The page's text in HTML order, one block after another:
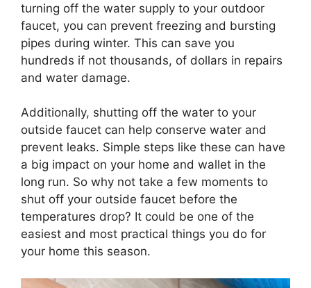
turning off the water supply to your outdoor
faucet, you can prevent freezing and bursting
pipes during winter. This can save you
hundreds if not thousands, of dollars in repairs
and water damage.
Additionally, shutting off the water to your
outside faucet can help conserve water and
prevent leaks. Simple steps like these can have
a big impact on your home and wallet in the
long run. So why not take a few moments to
shut off your outside faucet before the
temperatures drop? It could be one of the
easiest and most practical things you do for
your home this season.